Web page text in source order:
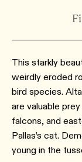
This starkly
weirdly eroded
bird species.
are valuable
falcons, and
Pallas’s cat.
young in the